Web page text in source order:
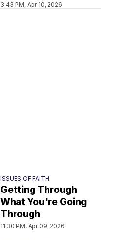
3:43 PM, Apr 10, 2026
ISSUES OF FAITH
Getting Through
What You're Going
Through
11:30 PM, Apr 09, 2026